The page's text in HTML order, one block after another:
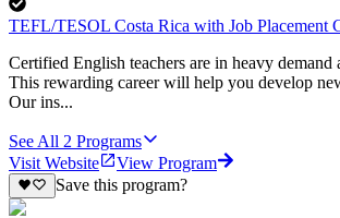
TEFL/TESOL Costa Rica with Job Placement
Certified English teachers are in heavy
This rewarding career will help you develop
Our ins...
See All 2 Programs
Visit Website
View Program
Save this program?